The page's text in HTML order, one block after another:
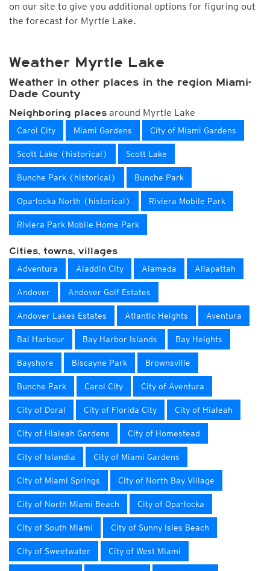
on our site to give you additional options for figuring out
the forecast for Myrtle Lake.
Weather Myrtle Lake
Weather in other places in the region Miami-
Dade County
Neighboring places around Myrtle Lake
Carol City Miami Gardens City of Miami Gardens
Scott Lake (historical) Scott Lake
Bunche Park (historical) Bunche Park
Opa-locka North (historical) Riviera Mobile Park
Riviera Park Mobile Home Park
Cities, towns, villages
Adventura Aladdin City Alameda Allapattah
Andover Andover Golf Estates
Andover Lakes Estates Atlantic Heights Aventura
Bal Harbour Bay Harbor Islands Bay Heights
Bayshore Biscayne Park Brownsville
Bunche Park Carol City City of Aventura
City of Doral City of Florida City City of Hialeah
City of Hialeah Gardens City of Homestead
City of Islandia City of Miami Gardens
City of Miami Springs City of North Bay Village
City of North Miami Beach City of Opa-locka
City of South Miami City of Sunny Isles Beach
City of Sweetwater City of West Miami